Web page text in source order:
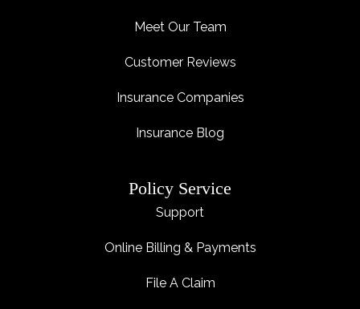
Meet Our Team
Customer Reviews
Insurance Companies
Insurance Blog
Policy Service
Support
Online Billing & Payments
File A Claim